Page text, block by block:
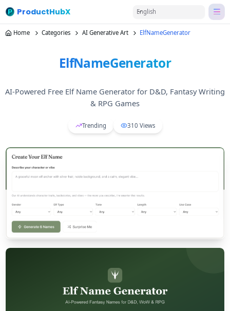
ProductHubX English
Home Categories AI Generative Art ElfNameGenerator
ElfNameGenerator
AI-Powered Free Elf Name Generator for D&D, Fantasy Writing
& RPG Games
Trending 310 Views